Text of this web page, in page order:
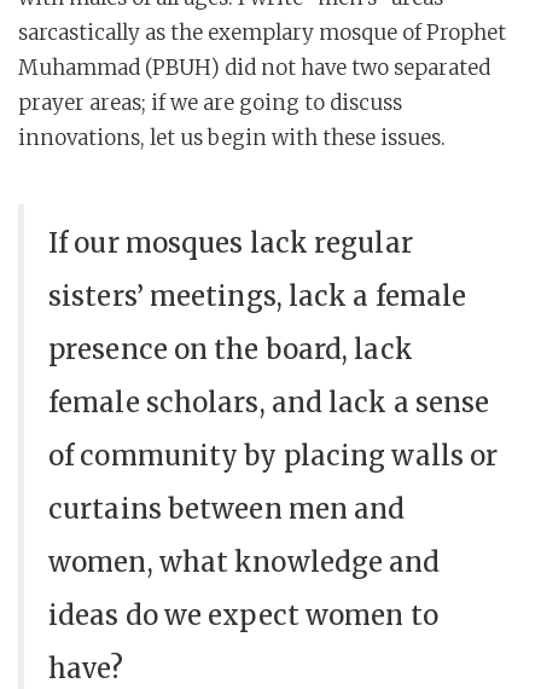
sarcastically as the exemplary mosque of Prophet
Muhammad (PBUH) did not have two separated
prayer areas; if we are going to discuss
innovations, let us begin with these issues.
If our mosques lack regular
sisters’ meetings, lack a female
presence on the board, lack
female scholars, and lack a sense
of community by placing walls or
curtains between men and
women, what knowledge and
ideas do we expect women to
have?